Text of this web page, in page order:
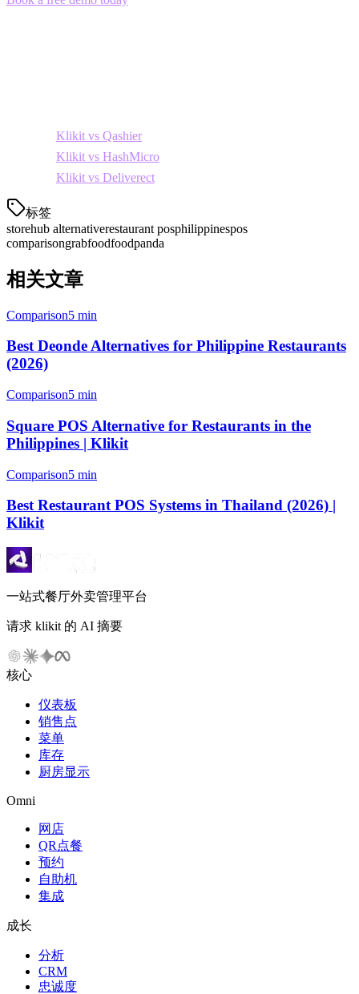
Klikit vs Qashier
Klikit vs HashMicro
Klikit vs Deliverect
标签
storehub alternativerestaurant posphilippinespos
comparisongrabfoodfoodpanda
相关文章
Comparison5 min
Best Deonde Alternatives for Philippine Restaurants
(2026)
Comparison5 min
Square POS Alternative for Restaurants in the
Philippines | Klikit
Comparison5 min
Best Restaurant POS Systems in Thailand (2026) |
Klikit
一站式餐厅外卖管理平台
请求 klikit 的 AI 摘要
核心
仪表板
销售点
菜单
库存
厨房显示
Omni
网店
QR点餐
预约
自助机
集成
成长
分析
CRM
忠诚度